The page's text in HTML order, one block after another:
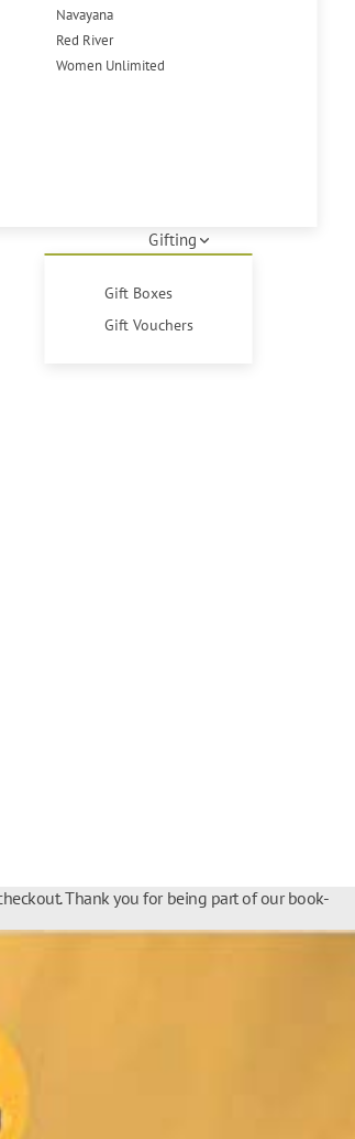
Navayana
Red River
Women Unlimited
Gifting
Gift Boxes
Gift Vouchers
Thank you for being part of our book-